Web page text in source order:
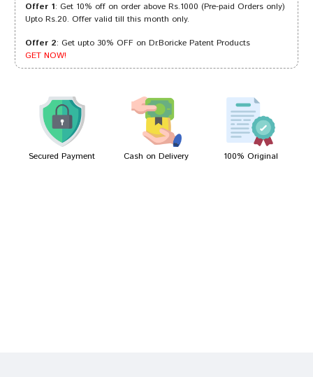
Aarav Das 18/06/2023
Divya Choudhury 04/01/2023
Offer 1: Get 10% off on order above Rs.1000 (Pre-paid Orders only)
Upto Rs.20. Offer valid till this month only.
Offer 2: Get upto 30% OFF on Dr.Boricke Patent Products
GET NOW!
Secured Payment Cash on Delivery 100% Original